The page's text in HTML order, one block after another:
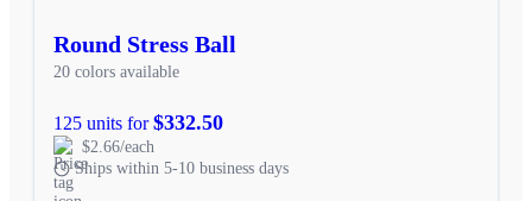
Round Stress Ball
20 colors available
125 units for$332.50
$2.66/each
Ships within 5-10 business days